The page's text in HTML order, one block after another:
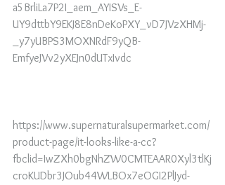
a5BrliLa7P2I_aem_AYISVs_E-
UY9dttbY9EKJ8E8nDeKoPXY_vD7JVzXHMj-
_y7yUBPS3MOXNRdF9yQB-
EmfyeJVv2yXEJn0dUTxIvdc
https://www.supernaturalsupermarket.com/
product-page/it-looks-like-a-cc?
fbclid=IwZXh0bgNhZW0CMTEAAR0Xyl3tlKj
croKUDbr3JOub44WLBOx7eOGI2PlJyd-